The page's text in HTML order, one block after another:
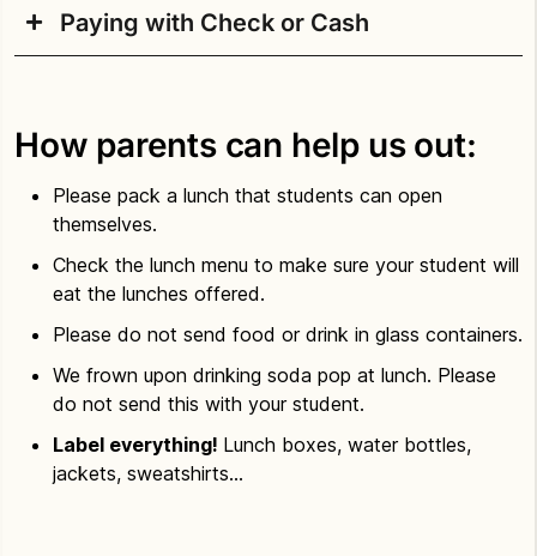
Student meals can be paid for with a credit
cardonline at MySchoolBucks.
to create an account. The Student ID number can
be found on report cards or by accessing
The
Source.
Paying with Check or Cash
lunchroom manager either as a pre-paid deposit to
a student’s account or for purchasing individual
meals, milk, or other à la carte items. Checks
should be made payable to Culinary Services.
Families are also encouraged to work with the
lunchroom manager at their child’s school to
meal benefits, menus, etc.
Learn more about paying for school meals.
How parents can help us out:
Please pack a lunch that students can open
themselves.
Check the lunch menu to make sure your student will
eat the lunches offered.
Please do not send food or drink in glass containers.
We frown upon drinking soda pop at lunch. Please
do not send this with your student.
Label everything! Lunch boxes, water bottles,
jackets, sweatshirts…